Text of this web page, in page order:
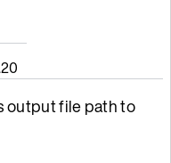
output file path to